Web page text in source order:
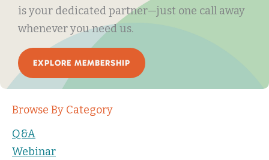
is your dedicated partner—just one call away
whenever you need us.
EXPLORE MEMBERSHIP
Browse By Category
Q&A
Webinar